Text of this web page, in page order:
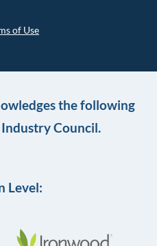
of Use
the following
Council.
Level: